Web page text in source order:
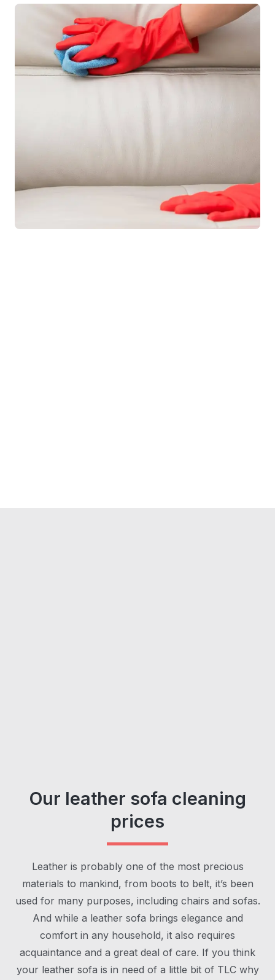
Our leather sofa cleaning
prices
Leather is probably one of the most precious
materials to mankind, from boots to belt, it’s been
used for many purposes, including chairs and sofas.
And while a leather sofa brings elegance and
comfort in any household, it also requires
acquaintance and a great deal of care. If you think
your leather sofa is in need of a little bit of TLC why